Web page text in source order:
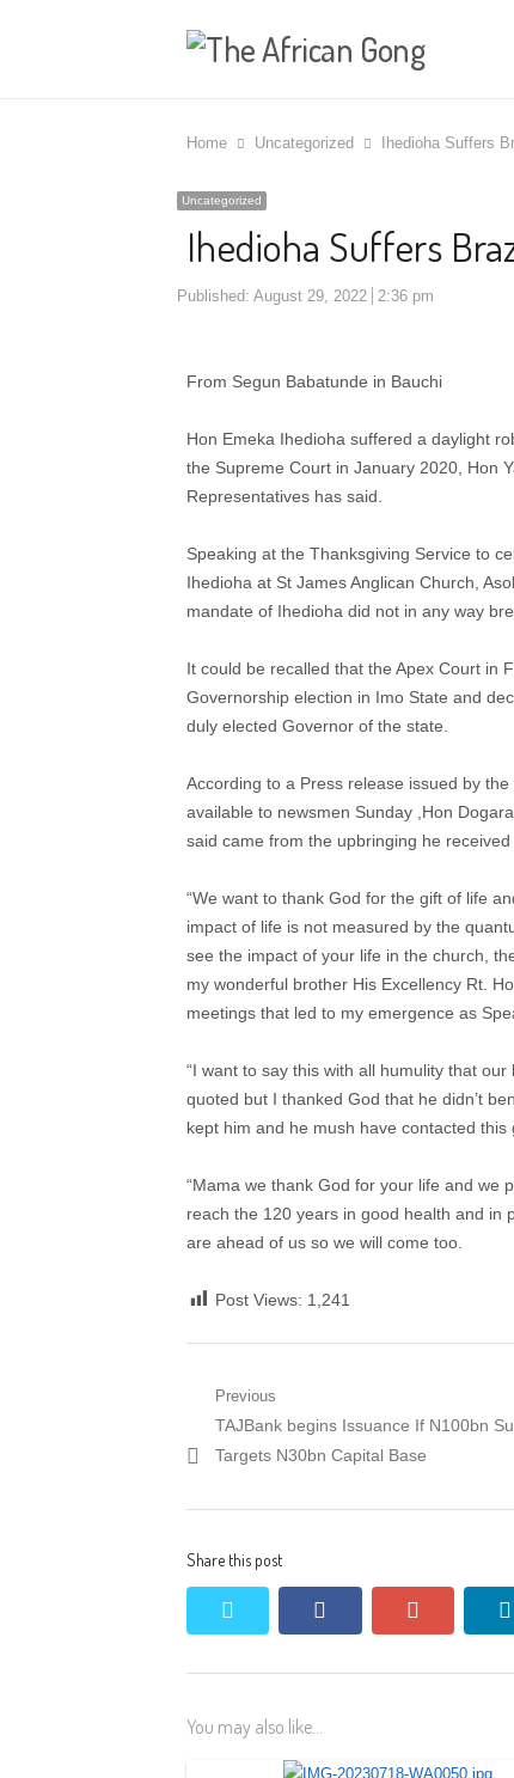
Home Uncategorized Ihedioha Suffers
Uncategorized
Ihedioha Suffers
Published: August 29, 2022 2:36 pm
From Segun Babatunde in Bauchi
Hon Emeka Ihedioha suffered a daylight
the Supreme Court in January 2020, Hon
Representatives has said.
Speaking at the Thanksgiving Service to
Ihedioha at St James Anglican Church,
mandate of Ihedioha did not in any way
It could be recalled that the Apex Court in
Governorship election in Imo State and
duly elected Governor of the state.
According to a Press release issued by
available to newsmen Sunday ,Hon
said came from the upbringing he received
“We want to thank God for the gift of life
impact of life is not measured by the
see the impact of your life in the church,
my wonderful brother His Excellency Rt.
meetings that led to my emergence as
“I want to say this with all humulity that
quoted but I thanked God that he didn’t
kept him and he mush have contacted this
“Mama we thank God for your life and we
reach the 120 years in good health and in
are ahead of us so we will come too.
Post Views: 1,241
Post
navigation
Previous
Previous
post:
TAJBank begins Issuance If N100bn
Targets N30bn Capital Base
Share this post
facebook
You may also like...